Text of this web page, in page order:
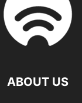
ABOUT US